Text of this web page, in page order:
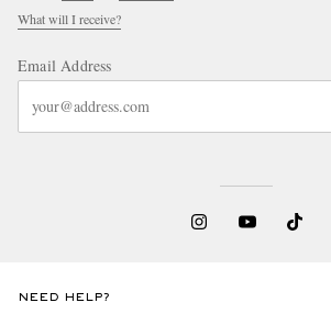
What will I receive?
Email Address
NEED HELP?